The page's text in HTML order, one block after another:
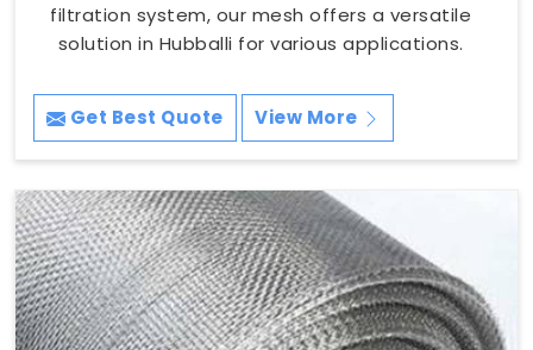
filtration system, our mesh offers a versatile
solution in Hubballi for various applications.
Get Best Quote View More